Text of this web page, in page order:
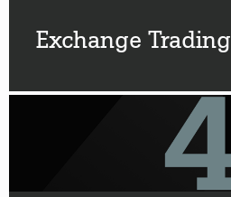
Exchange Trading